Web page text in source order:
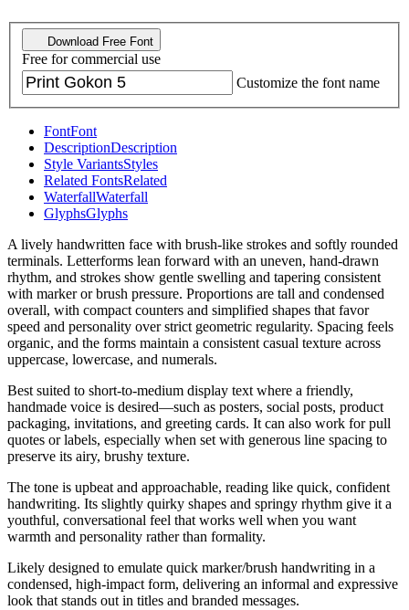
Download Free Font
Free for commercial use
Customize the font name
FontFont
DescriptionDescription
Style VariantsStyles
Related FontsRelated
WaterfallWaterfall
GlyphsGlyphs
A lively handwritten face with brush-like strokes and softly rounded
terminals. Letterforms lean forward with an uneven, hand-drawn
rhythm, and strokes show gentle swelling and tapering consistent
with marker or brush pressure. Proportions are tall and condensed
overall, with compact counters and simplified shapes that favor
speed and personality over strict geometric regularity. Spacing feels
organic, and the forms maintain a consistent casual texture across
uppercase, lowercase, and numerals.
Best suited to short-to-medium display text where a friendly,
handmade voice is desired—such as posters, social posts, product
packaging, invitations, and greeting cards. It can also work for pull
quotes or labels, especially when set with generous line spacing to
preserve its airy, brushy texture.
The tone is upbeat and approachable, reading like quick, confident
handwriting. Its slightly quirky shapes and springy rhythm give it a
youthful, conversational feel that works well when you want
warmth and personality rather than formality.
Likely designed to emulate quick marker/brush handwriting in a
condensed, high-impact form, delivering an informal and expressive
look that stands out in titles and branded messages.